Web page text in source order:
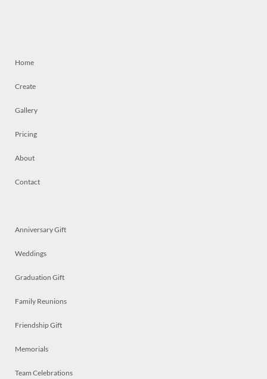
Home
Create
Gallery
Pricing
About
Contact
Anniversary Gift
Weddings
Graduation Gift
Family Reunions
Friendship Gift
Memorials
Team Celebrations